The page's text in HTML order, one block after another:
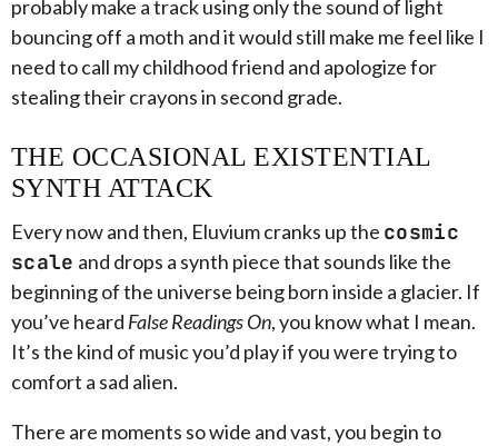
probably make a track using only the sound of light
bouncing off a moth and it would still make me feel like I
need to call my childhood friend and apologize for
stealing their crayons in second grade.
THE OCCASIONAL EXISTENTIAL
SYNTH ATTACK
Every now and then, Eluvium cranks up the cosmic
scale and drops a synth piece that sounds like the
beginning of the universe being born inside a glacier. If
you’ve heard False Readings On, you know what I mean.
It’s the kind of music you’d play if you were trying to
comfort a sad alien.
There are moments so wide and vast, you begin to